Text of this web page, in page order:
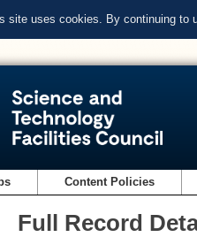
site uses cookies. By continuing to
Content Policies
Full Record